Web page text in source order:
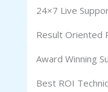
24×7 Live
Result Oriented
Award Winning
Best ROI